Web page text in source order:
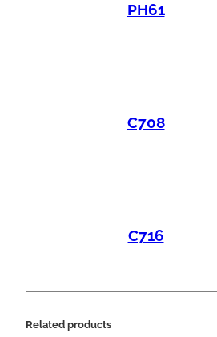
PH61
C708
C716
Related products